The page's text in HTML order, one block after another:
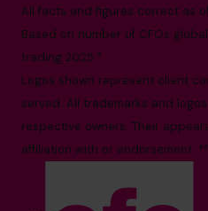
All facts and figures correct as
Based on number of CFOs
trading 2025.*
Logos shown represent client
served. All trademarks and
respective owners. Their
affiliation with or endorsement. **